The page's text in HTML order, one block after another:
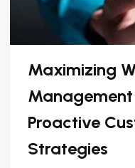
Maximizing
Proactive
Strategies